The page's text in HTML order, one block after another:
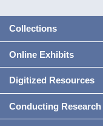
Collections
Online Exhibits
Digitized Resources
Conducting Research